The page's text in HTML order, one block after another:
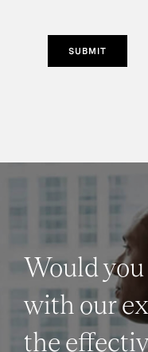
SUBMIT
Would
with our
the